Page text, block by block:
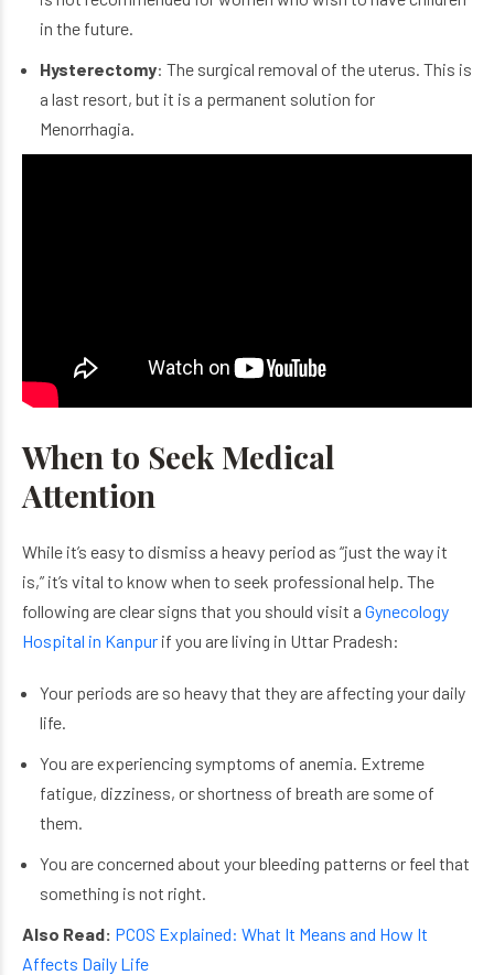
in the future.
Hysterectomy: The surgical removal of the uterus. This is
a last resort, but it is a permanent solution for
Menorrhagia.
When to Seek Medical
Attention
While it’s easy to dismiss a heavy period as “just the way it
is,” it’s vital to know when to seek professional help. The
following are clear signs that you should visit a Gynecology
Hospital in Kanpur if you are living in Uttar Pradesh:
Your periods are so heavy that they are affecting your daily
life.
You are experiencing symptoms of anemia. Extreme
fatigue, dizziness, or shortness of breath are some of
them.
You are concerned about your bleeding patterns or feel that
something is not right.
Also Read: PCOS Explained: What It Means and How It
Affects Daily Life